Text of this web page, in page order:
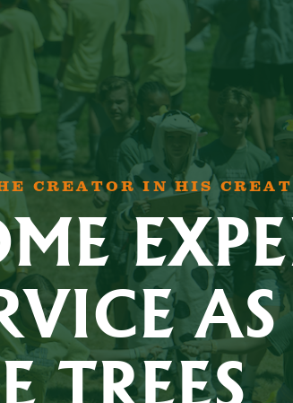
CREATOR IN HIS
TREES